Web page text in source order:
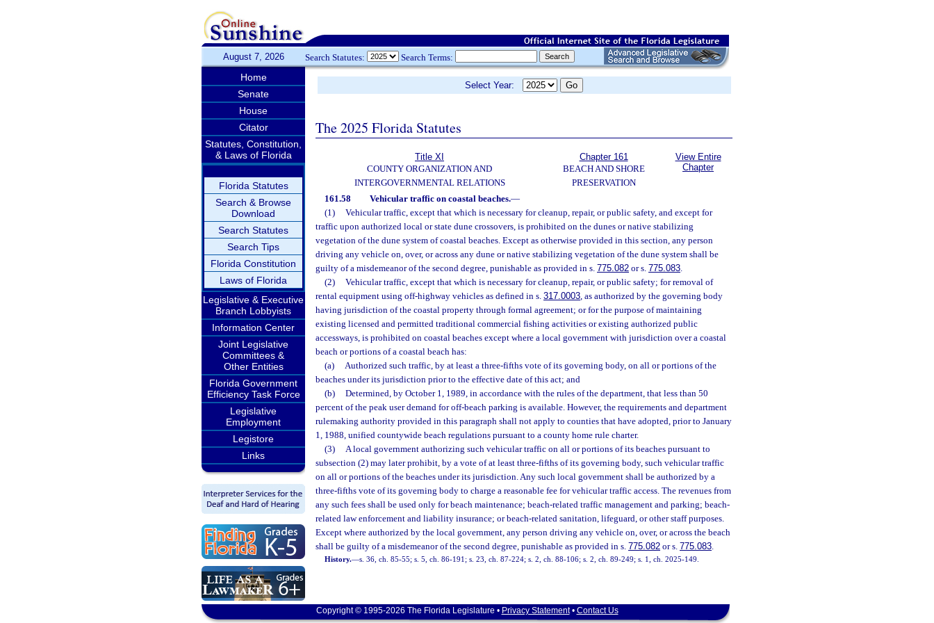
August 7, 2026 Search Statutes: Search Terms:
Home
Senate
House
Citator
Statutes, Constitution,
& Laws of Florida
Florida Statutes
Search & Browse
Download
Search Statutes
Search Tips
Florida Constitution
Laws of Florida
Legislative & Executive
Branch Lobbyists
Information Center
Joint Legislative
Committees &
Other Entities
Florida Government
Efficiency Task Force
Legislative
Employment
Legistore
Links
Select Year:
The 2025 Florida Statutes
Title XI
COUNTY ORGANIZATION AND
INTERGOVERNMENTAL RELATIONS
Chapter 161
BEACH AND SHORE
PRESERVATION
View Entire
Chapter
161.58 Vehicular traffic on coastal beaches.—
(1)
Vehicular traffic, except that which is necessary for cleanup, repair, or public safety, and except for
traffic upon authorized local or state dune crossovers, is prohibited on the dunes or native stabilizing
vegetation of the dune system of coastal beaches. Except as otherwise provided in this section, any person
driving any vehicle on, over, or across any dune or native stabilizing vegetation of the dune system shall be
guilty of a misdemeanor of the second degree, punishable as provided in s. 775.082 or s. 775.083.
(2)
Vehicular traffic, except that which is necessary for cleanup, repair, or public safety; for removal of
rental equipment using off-highway vehicles as defined in s. 317.0003, as authorized by the governing body
having jurisdiction of the coastal property through formal agreement; or for the purpose of maintaining
existing licensed and permitted traditional commercial fishing activities or existing authorized public
accessways, is prohibited on coastal beaches except where a local government with jurisdiction over a coastal
beach or portions of a coastal beach has:
(a)
Authorized such traffic, by at least a three-fifths vote of its governing body, on all or portions of the
beaches under its jurisdiction prior to the effective date of this act; and
(b)
Determined, by October 1, 1989, in accordance with the rules of the department, that less than 50
percent of the peak user demand for off-beach parking is available. However, the requirements and department
rulemaking authority provided in this paragraph shall not apply to counties that have adopted, prior to January
1, 1988, unified countywide beach regulations pursuant to a county home rule charter.
(3)
A local government authorizing such vehicular traffic on all or portions of its beaches pursuant to
subsection (2) may later prohibit, by a vote of at least three-fifths of its governing body, such vehicular traffic
on all or portions of the beaches under its jurisdiction. Any such local government shall be authorized by a
three-fifths vote of its governing body to charge a reasonable fee for vehicular traffic access. The revenues from
any such fees shall be used only for beach maintenance; beach-related traffic management and parking; beach-
related law enforcement and liability insurance; or beach-related sanitation, lifeguard, or other staff purposes.
Except where authorized by the local government, any person driving any vehicle on, over, or across the beach
shall be guilty of a misdemeanor of the second degree, punishable as provided in s. 775.082 or s. 775.083.
History.—s. 36, ch. 85-55; s. 5, ch. 86-191; s. 23, ch. 87-224; s. 2, ch. 88-106; s. 2, ch. 89-249; s. 1, ch. 2025-149.
Copyright © 1995-2026 The Florida Legislature • Privacy Statement• Contact Us